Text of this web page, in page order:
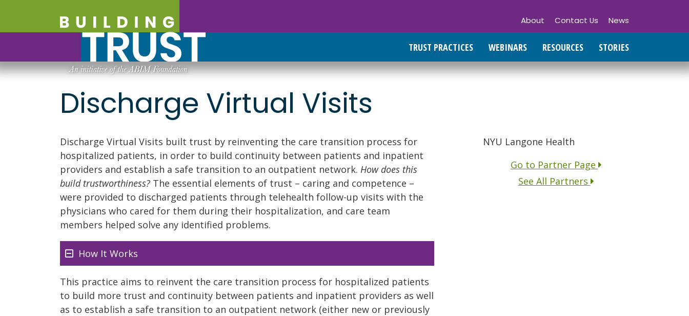
About Contact Us News
TRUST PRACTICES WEBINARS RESOURCES STORIES
Discharge Virtual Visits
Discharge Virtual Visits built trust by reinventing the care transition process for
hospitalized patients, in order to build continuity between patients and inpatient
providers and establish a safe transition to an outpatient network. How does this
build trustworthiness? The essential elements of trust – caring and competence –
were provided to discharged patients through telehealth follow-up visits with the
physicians who cared for them during their hospitalization, and care team
members helped solve any identified problems.
How It Works
This practice aims to reinvent the care transition process for hospitalized patients
to build more trust and continuity between patients and inpatient providers as well
as to establish a safe transition to an outpatient network (either new or previously
NYU Langone Health
Go to Partner Page
See All Partners